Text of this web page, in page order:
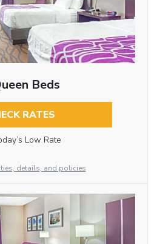
Beds
RATES
Low Rate
details, and policies